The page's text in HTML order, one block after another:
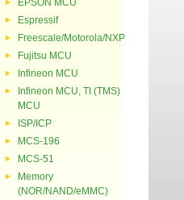
EPSON MCU
Espressif
Freescale/Motorola/NXP
Fujitsu MCU
Infineon MCU
Infineon MCU, TI (TMS)
MCU
ISP/ICP
MCS-196
MCS-51
Memory
(NOR/NAND/eMMC)